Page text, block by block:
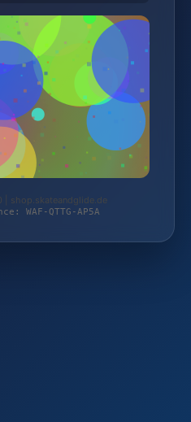
| shop.skateandglide.de
WAF-QTTG-AP5A